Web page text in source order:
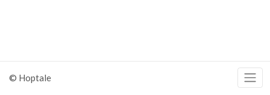
© Hoptale